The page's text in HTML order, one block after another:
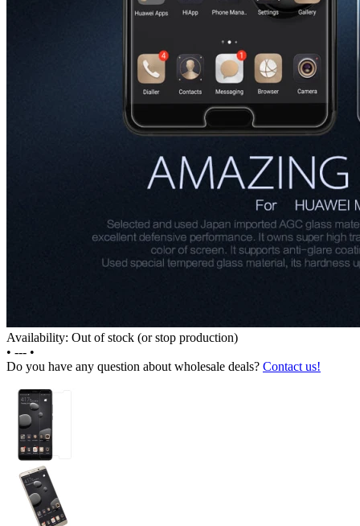
Availability: Out of stock (or stop production)
• --- •
Do you have any question about wholesale deals? Contact us!